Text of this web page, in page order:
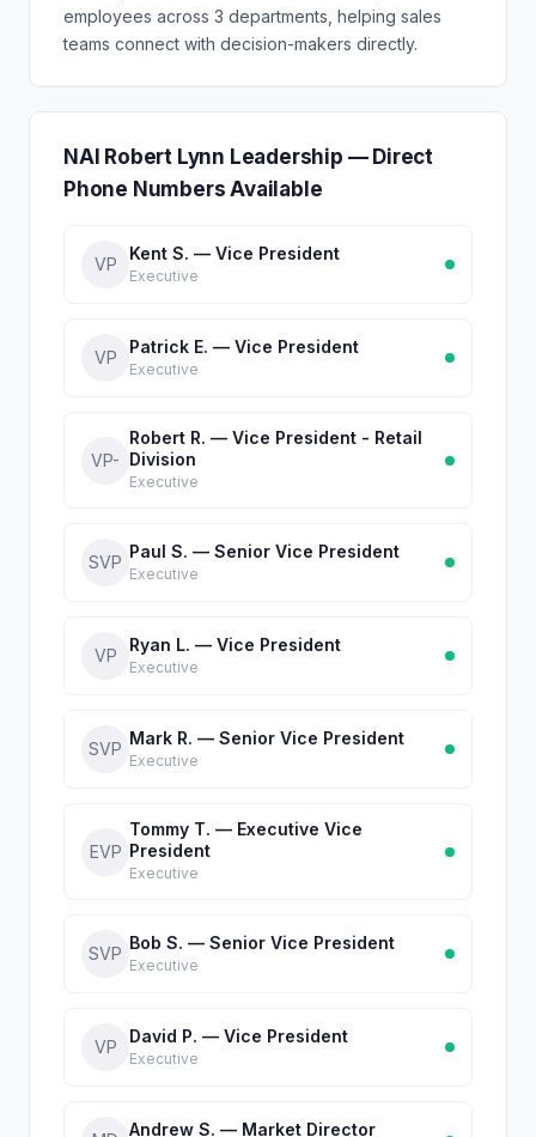
employees across 3 departments, helping sales
teams connect with decision-makers directly.
NAI Robert Lynn Leadership — Direct
Phone Numbers Available
VP
Kent S. — Vice President
Executive
VP
Patrick E. — Vice President
Executive
VP-
Robert R. — Vice President - Retail
Division
Executive
SVP
Paul S. — Senior Vice President
Executive
VP
Ryan L. — Vice President
Executive
SVP
Mark R. — Senior Vice President
Executive
EVP
Tommy T. — Executive Vice
President
Executive
SVP
Bob S. — Senior Vice President
Executive
VP
David P. — Vice President
Executive
Andrew S. — Market Director